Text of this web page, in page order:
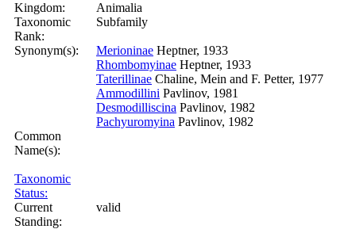
Kingdom:
Animalia
Taxonomic
Rank:
Subfamily
Synonym(s): Merioninae Heptner, 1933
Rhombomyinae Heptner, 1933
Taterillinae Chaline, Mein and F. Petter, 1977
Ammodillini Pavlinov, 1981
Desmodilliscina Pavlinov, 1982
Pachyuromyina Pavlinov, 1982
Common
Name(s):
Taxonomic
Status:
Current
Standing:
valid